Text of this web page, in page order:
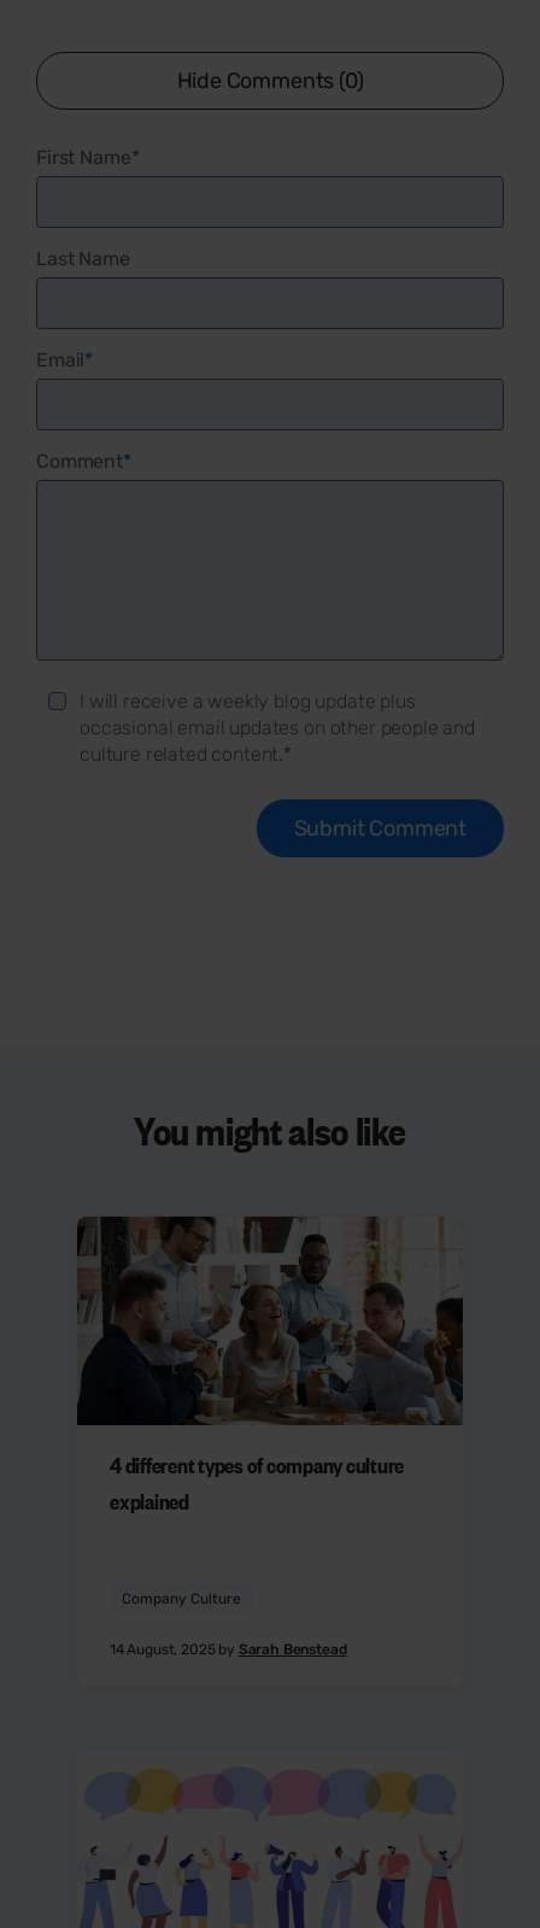
Hide Comments (0)
First Name*
Last Name
Email*
Comment*
I will receive a weekly blog update plus
occasional email updates on other people and
culture related content.*
You might also like
4 different types of company culture
explained
Company Culture
14 August, 2025 by Sarah Benstead